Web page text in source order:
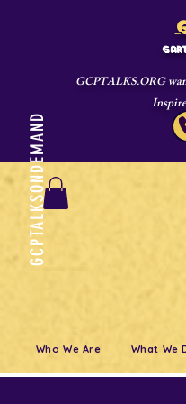
GCPTALKSONDEMAND
GCPTALKS.ORG
Who We Are What We